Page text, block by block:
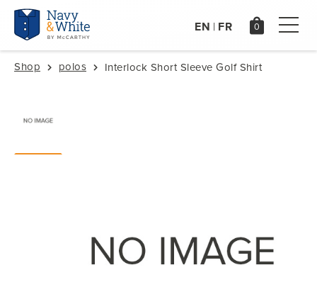
EN | FR
Shop polos Interlock Short Sleeve Golf Shirt